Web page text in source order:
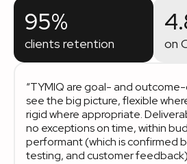
95%
clients retention on
“TYMIQ are goal- and
see the big picture, flexible
rigid where appropriate.
no exceptions on time, within
performant (which is confirmed
testing, and customer